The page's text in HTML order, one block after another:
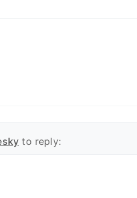
to reply: